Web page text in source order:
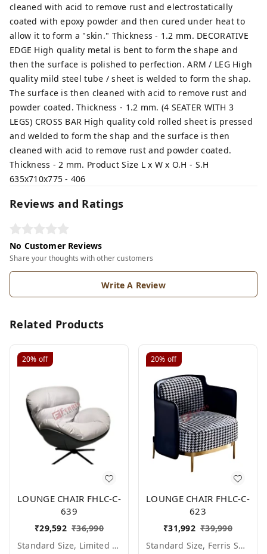
cleaned with acid to remove rust and electrostatically
coated with epoxy powder and then cured under heat to
allow it to form a "skin." Thickness - 1.2 mm. DECORATIVE
EDGE High quality metal is bent to form the shape and
then the surface is polished to perfection. ARM / LEG High
quality mild steel tube / sheet is welded to form the shap.
The surface is then cleaned with acid to remove rust and
powder coated. Thickness - 1.2 mm. (4 SEATER WITH 3
LEGS) CROSS BAR High quality cold rolled sheet is pressed
and welded to form the shap and the surface is then
cleaned with acid to remove rust and powder coated.
Thickness - 2 mm. Product Size L x W x O.H - S.H
635x710x775 - 406
Reviews and Ratings
No Customer Reviews
Share your thoughts with other customers
Write A Review
Related Products
20% off
LOUNGE CHAIR FHLC-C-
639
₹29,592 ₹36,990
Standard Size, Limited Colour Options
20% off
LOUNGE CHAIR FHLC-C-
623
₹31,992 ₹39,990
Standard Size, Ferris Shade Card